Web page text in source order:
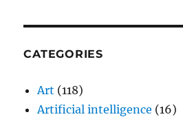
CATEGORIES
Art (118)
Artificial intelligence (16)